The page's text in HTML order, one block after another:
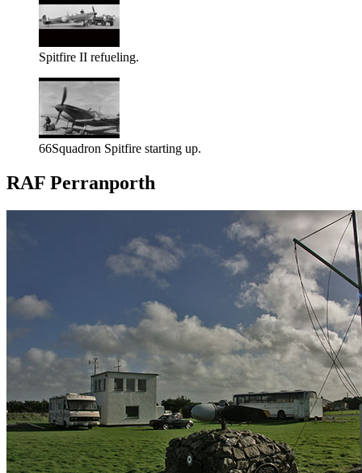
Spitfire II refueling.
66Squadron Spitfire starting up.
RAF Perranporth